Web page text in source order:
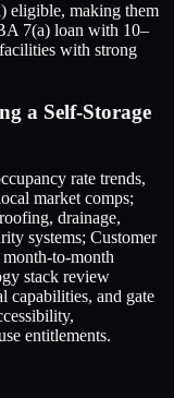
eligible, making them
7(a) loan with 10–
with strong
a Self-Storage
rate trends,
market comps;
drainage,
systems; Customer
to-month
stack review
capabilities, and gate
entitlements.